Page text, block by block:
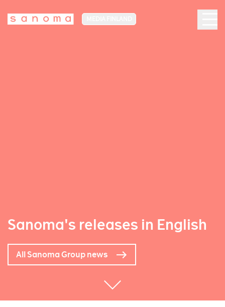
Sanoma's releases in English
All Sanoma Group news